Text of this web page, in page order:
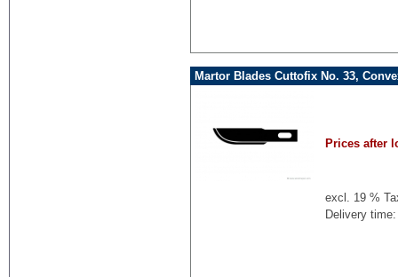
Martor Blades Cuttofix No. 33,
Prices after
excl. 19 %
Delivery